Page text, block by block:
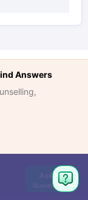
Answers
Ask
Question